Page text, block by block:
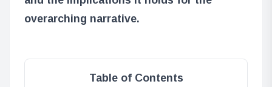
overarching narrative.
Table of Contents